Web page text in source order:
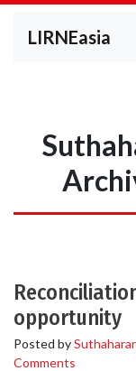
LIRNEasia
opportunity
Posted by
Comments